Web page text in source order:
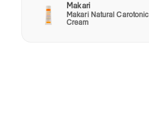
Makari
Makari Natural
Cream